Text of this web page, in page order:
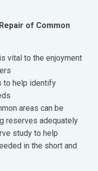
of Common
vital to the enjoyment
to help identify
areas can be
reserves adequately
study to help
in the short and